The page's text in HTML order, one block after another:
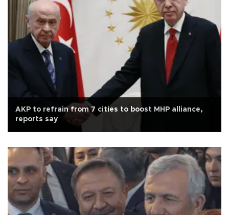
AKP to refrain from 7 cities to boost MHP alliance,
reports say